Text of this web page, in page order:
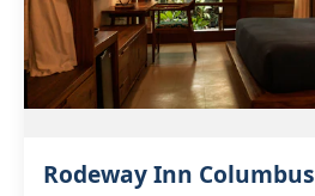
Rodeway Inn Columbus